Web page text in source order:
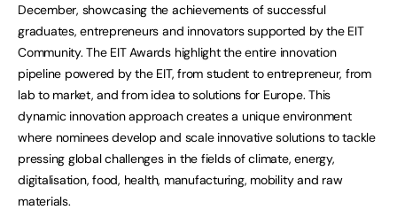
December, showcasing the achievements of successful
graduates, entrepreneurs and innovators supported by the EIT
Community. The EIT Awards highlight the entire innovation
pipeline powered by the EIT, from student to entrepreneur, from
lab to market, and from idea to solutions for Europe. This
dynamic innovation approach creates a unique environment
where nominees develop and scale innovative solutions to tackle
pressing global challenges in the fields of climate, energy,
digitalisation, food, health, manufacturing, mobility and raw
materials.